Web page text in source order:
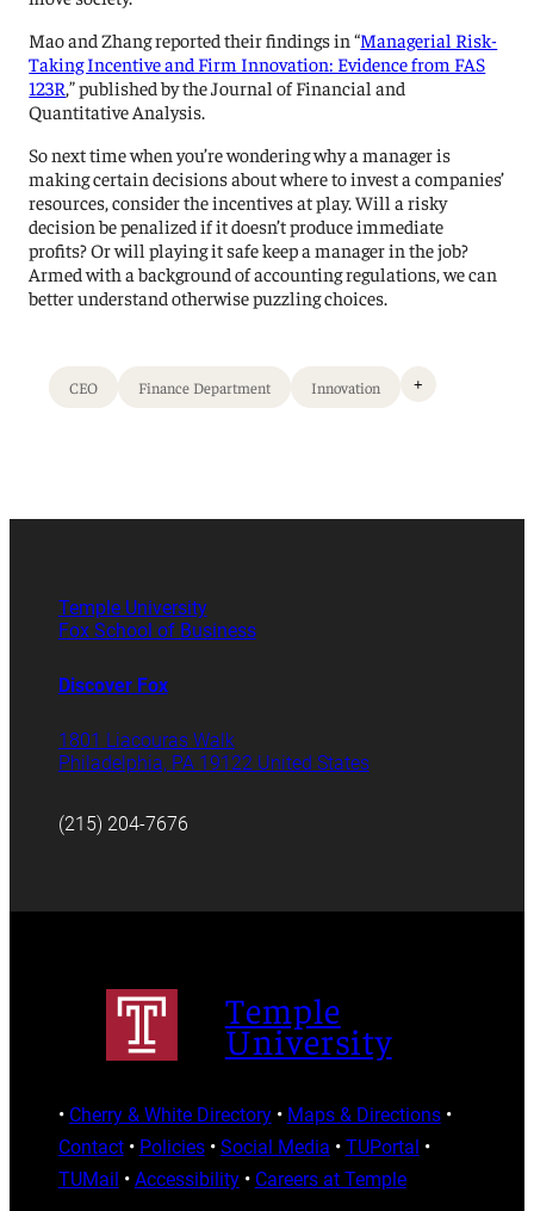
Mao and Zhang reported their findings in “Managerial Risk-
Taking Incentive and Firm Innovation: Evidence from FAS
123R ,” published by the Journal of Financial and
Quantitative Analysis.
So next time when you’re wondering why a manager is
making certain decisions about where to invest a companies’
resources, consider the incentives at play. Will a risky
decision be penalized if it doesn’t produce immediate
profits? Or will playing it safe keep a manager in the job?
Armed with a background of accounting regulations, we can
better understand otherwise puzzling choices.
CEO Finance Department Innovation +
Temple University
Fox School of Business
Discover Fox
1801 Liacouras Walk
Philadelphia, PA 19122 United States
(215) 204-7676
Temple
University
• Cherry & White Directory• Maps & Directions•
Contact• Policies• Social Media • TUPortal •
TUMail • Accessibility• Careers at Temple